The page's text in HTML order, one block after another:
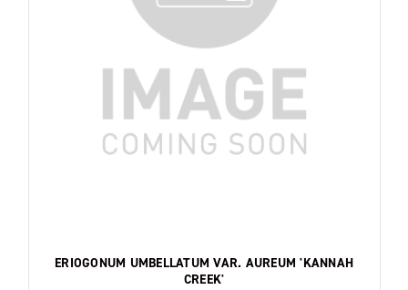
ERIOGONUM UMBELLATUM VAR. AUREUM 'KANNAH
CREEK'